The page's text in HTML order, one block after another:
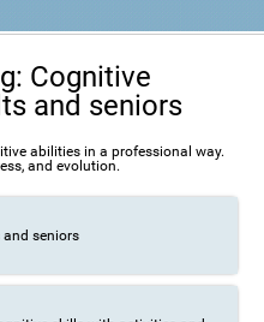
Cognitive
and seniors
abilities in a professional way.
and evolution.
seniors